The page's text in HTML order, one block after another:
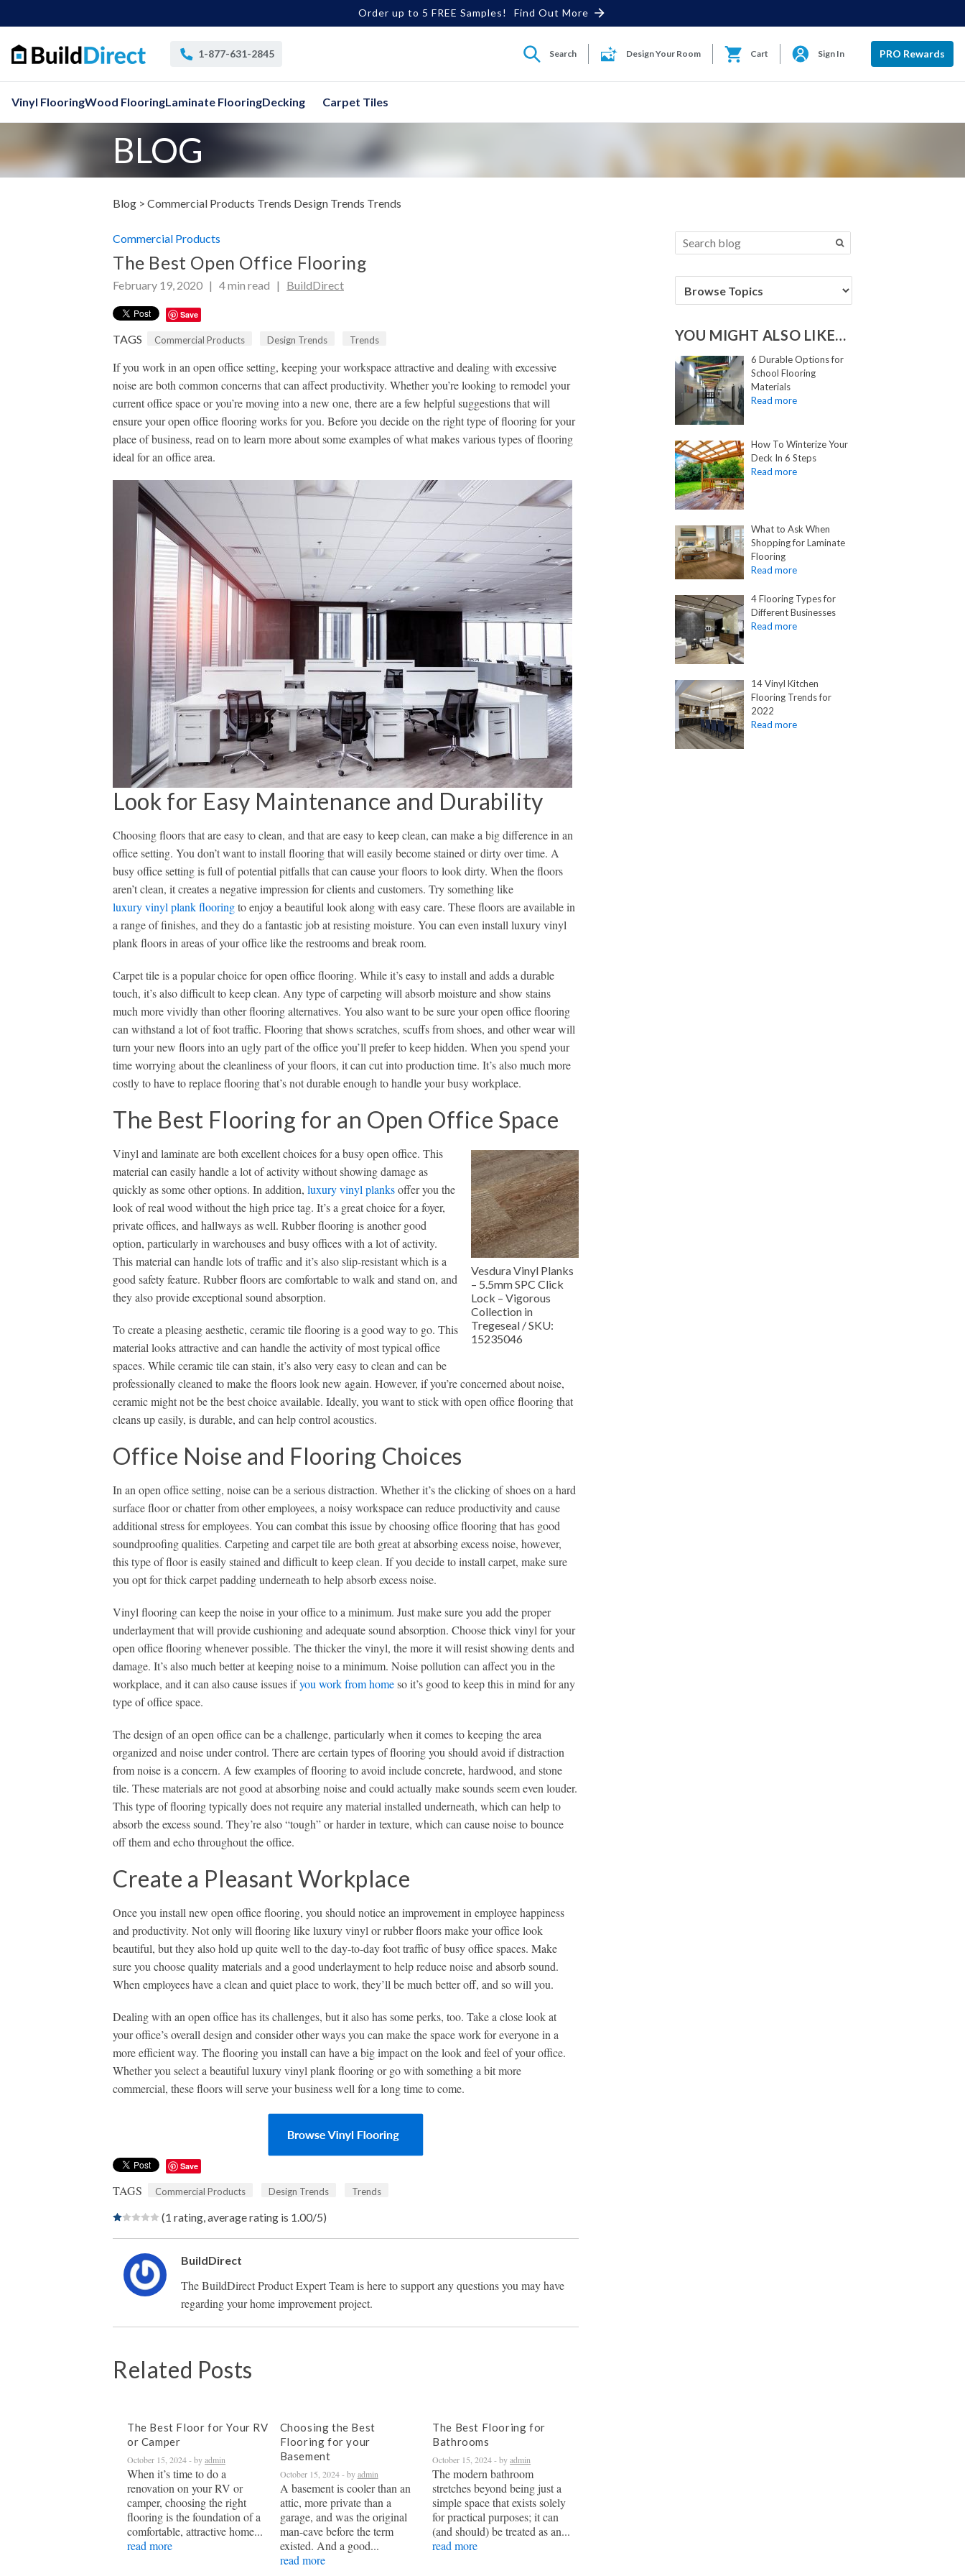
Order up to 5 FREE Samples! Find Out More
1-877-631-2845 Search Design Your Room Cart Sign In PRO Rewards
Vinyl FlooringWood FlooringLaminate FlooringDecking Carpet Tiles
BLOG
Blog > Commercial Products Trends Design Trends Trends
YOU MIGHT ALSO LIKE…
6 Durable Options for
School Flooring
Materials
How To Winterize Your
Deck In 6 Steps
What to Ask When
Shopping for Laminate
Flooring
4 Flooring Types for
Different Businesses
14 Vinyl Kitchen
Flooring Trends for
2022
Commercial Products
The Best Open Office Flooring
February 19, 2020 | 4min read | BuildDirect
Save
TAGS Commercial Products Design Trends Trends
If you work in an open office setting, keeping your workspace attractive and dealing with excessive
noise are both common concerns that can affect productivity. Whether you’re looking to remodel your
current office space or you’re moving into a new one, there are a few helpful suggestions that will
ensure your open office flooring works for you. Before you decide on the right type of flooring for your
place of business, read on to learn more about some examples of what makes various types of flooring
ideal for an office area.
Look for Easy Maintenance and Durability
Choosing floors that are easy to clean, and that are easy to keep clean, can make a big difference in an
office setting. You don’t want to install flooring that will easily become stained or dirty over time. A
busy office setting is full of potential pitfalls that can cause your floors to look dirty. When the floors
aren’t clean, it creates a negative impression for clients and customers. Try something like
luxury vinyl plank flooringto enjoy a beautiful look along with easy care. These floors are available in
a range of finishes, and they do a fantastic job at resisting moisture. You can even install luxury vinyl
plank floors in areas of your office like the restrooms and break room.
Carpet tile is a popular choice for open office flooring. While it’s easy to install and adds a durable
touch, it’s also difficult to keep clean. Any type of carpeting will absorb moisture and show stains
much more vividly than other flooring alternatives. You also want to be sure your open office flooring
can withstand a lot of foot traffic. Flooring that shows scratches, scuffs from shoes, and other wear will
turn your new floors into an ugly part of the office you’ll prefer to keep hidden. When you spend your
time worrying about the cleanliness of your floors, it can cut into production time. It’s also much more
costly to have to replace flooring that’s not durable enough to handle your busy workplace.
The Best Flooring for an Open Office Space
Vesdura Vinyl Planks
– 5.5mm SPC Click
Lock – Vigorous
Collection in
Tregeseal / SKU:
15235046
Vinyl and laminate are both excellent choices for a busy open office. This
material can easily handle a lot of activity without showing damage as
quickly as some other options. In addition, luxury vinyl planksoffer you the
look of real wood without the high price tag. It’s a great choice for a foyer,
private offices, and hallways as well. Rubber flooring is another good
option, particularly in warehouses and busy offices with a lot of activity.
This material can handle lots of traffic and it’s also slip-resistant which is a
good safety feature. Rubber floors are comfortable to walk and stand on, and
they also provide exceptional sound absorption.
To create a pleasing aesthetic, ceramic tile flooring is a good way to go. This
material looks attractive and can handle the activity of most typical office
spaces. While ceramic tile can stain, it’s also very easy to clean and can be
professionally cleaned to make the floors look new again. However, if you’re concerned about noise,
ceramic might not be the best choice available. Ideally, you want to stick with open office flooring that
cleans up easily, is durable, and can help control acoustics.
Office Noise and Flooring Choices
In an open office setting, noise can be a serious distraction. Whether it’s the clicking of shoes on a hard
surface floor or chatter from other employees, a noisy workspace can reduce productivity and cause
additional stress for employees. You can combat this issue by choosing office flooring that has good
soundproofing qualities. Carpeting and carpet tile are both great at absorbing excess noise, however,
this type of floor is easily stained and difficult to keep clean. If you decide to install carpet, make sure
you opt for thick carpet padding underneath to help absorb excess noise.
Vinyl flooring can keep the noise in your office to a minimum. Just make sure you add the proper
underlayment that will provide cushioning and adequate sound absorption. Choose thick vinyl for your
open office flooring whenever possible. The thicker the vinyl, the more it will resist showing dents and
damage. It’s also much better at keeping noise to a minimum. Noise pollution can affect you in the
workplace, and it can also cause issues ifyou work from homeso it’s good to keep this in mind for any
type of office space.
The design of an open office can be a challenge, particularly when it comes to keeping the area
organized and noise under control. There are certain types of flooring you should avoid if distraction
from noise is a concern. A few examples of flooring to avoid include concrete, hardwood, and stone
tile. These materials are not good at absorbing noise and could actually make sounds seem even louder.
This type of flooring typically does not require any material installed underneath, which can help to
absorb the excess sound. They’re also “tough” or harder in texture, which can cause noise to bounce
off them and echo throughout the office.
Create a Pleasant Workplace
Once you install new open office flooring, you should notice an improvement in employee happiness
and productivity. Not only will flooring like luxury vinyl or rubber floors make your office look
beautiful, but they also hold up quite well to the day-to-day foot traffic of busy office spaces. Make
sure you choose quality materials and a good underlayment to help reduce noise and absorb sound.
When employees have a clean and quiet place to work, they’ll be much better off, and so will you.
Dealing with an open office has its challenges, but it also has some perks, too. Take a close look at
your office’s overall design and consider other ways you can make the space work for everyone in a
more efficient way. The flooring you install can have a big impact on the look and feel of your office.
Whether you select a beautiful luxury vinyl plank flooring or go with something a bit more
commercial, these floors will serve your business well for a long time to come.
Save
TAGS Commercial Products Design Trends Trends
(1 rating, average rating is 1.00/5)
BuildDirect
The BuildDirect Product Expert Team is here to support any questions you may have
regarding your home improvement project.
Related Posts
The Best Floor for Your RV
or Camper
October 15, 2024- byadmin
When it’s time to do a
renovation on your RV or
camper, choosing the right
flooring is the foundation of a
comfortable, attractive home...
read more
Choosing the Best
Flooring for your
Basement
October 15, 2024- byadmin
A basement is cooler than an
attic, more private than a
garage, and was the original
man-cave before the term
existed. And a good...
read more
The Best Flooring for
Bathrooms
October 15, 2024- byadmin
The modern bathroom
stretches beyond being just a
simple space that exists solely
for practical purposes; it can
(and should) be treated as an...
read more